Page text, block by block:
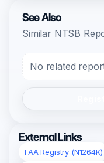
See Also
Similar NTSB
No related
External Links
FAA Registry (N1264K)